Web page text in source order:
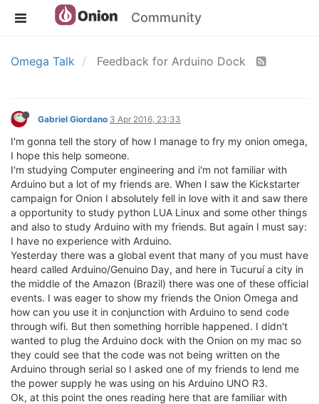
Community
Omega Talk Feedback for Arduino Dock
Gabriel Giordano 3 Apr 2016, 23:33
I'm gonna tell the story of how I manage to fry my onion omega,
I hope this help someone.
I'm studying Computer engineering and i'm not familiar with
Arduino but a lot of my friends are. When I saw the Kickstarter
campaign for Onion I absolutely fell in love with it and saw there
a opportunity to study python LUA Linux and some other things
and also to study Arduino with my friends. But again I must say:
I have no experience with Arduino.
Yesterday there was a global event that many of you must have
heard called Arduino/Genuino Day, and here in Tucuruí a city in
the middle of the Amazon (Brazil) there was one of these official
events. I was eager to show my friends the Onion Omega and
how can you use it in conjunction with Arduino to send code
through wifi. But then something horrible happened. I didn't
wanted to plug the Arduino dock with the Onion on my mac so
they could see that the code was not being written on the
Arduino through serial so I asked one of my friends to lend me
the power supply he was using on his Arduino UNO R3.
Ok, at this point the ones reading here that are familiar with